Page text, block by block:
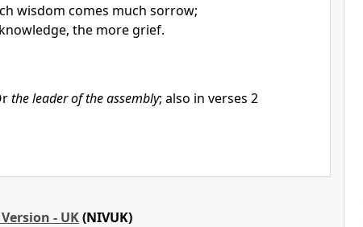
wisdom comes much sorrow;
the more grief.
the leader of the assembly; also in verses 2
- UK(NIVUK)